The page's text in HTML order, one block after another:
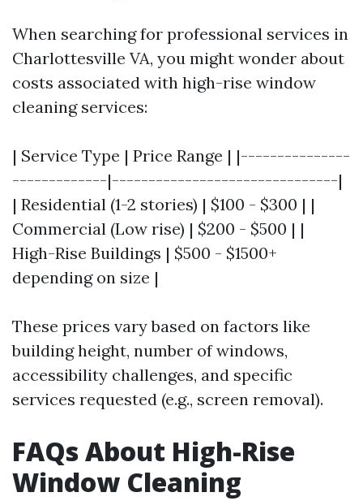
When searching for professional services in
Charlottesville VA, you might wonder about
costs associated with high-rise window
cleaning services:
| Service Type | Price Range | |---------------
-------------|-------------------------------|
| Residential (1-2 stories) | $100 - $300 | |
Commercial (Low rise) | $200 - $500 | |
High-Rise Buildings | $500 - $1500+
depending on size |
These prices vary based on factors like
building height, number of windows,
accessibility challenges, and specific
services requested (e.g., screen removal).
FAQs About High-Rise
Window Cleaning